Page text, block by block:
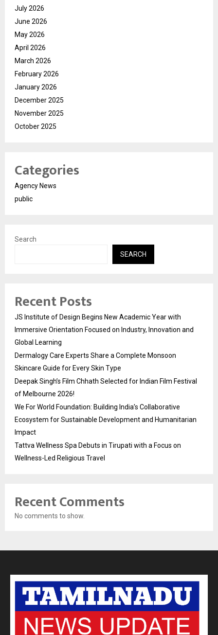
July 2026
June 2026
May 2026
April 2026
March 2026
February 2026
January 2026
December 2025
November 2025
October 2025
Categories
Agency News
public
Search
SEARCH
Recent Posts
JS Institute of Design Begins New Academic Year with
Immersive Orientation Focused on Industry, Innovation and
Global Learning
Dermalogy Care Experts Share a Complete Monsoon
Skincare Guide for Every Skin Type
Deepak Singh’s Film Chhath Selected for Indian Film Festival
of Melbourne 2026!
We For World Foundation: Building India’s Collaborative
Ecosystem for Sustainable Development and Humanitarian
Impact
Tattva Wellness Spa Debuts in Tirupati with a Focus on
Wellness-Led Religious Travel
Recent Comments
No comments to show.